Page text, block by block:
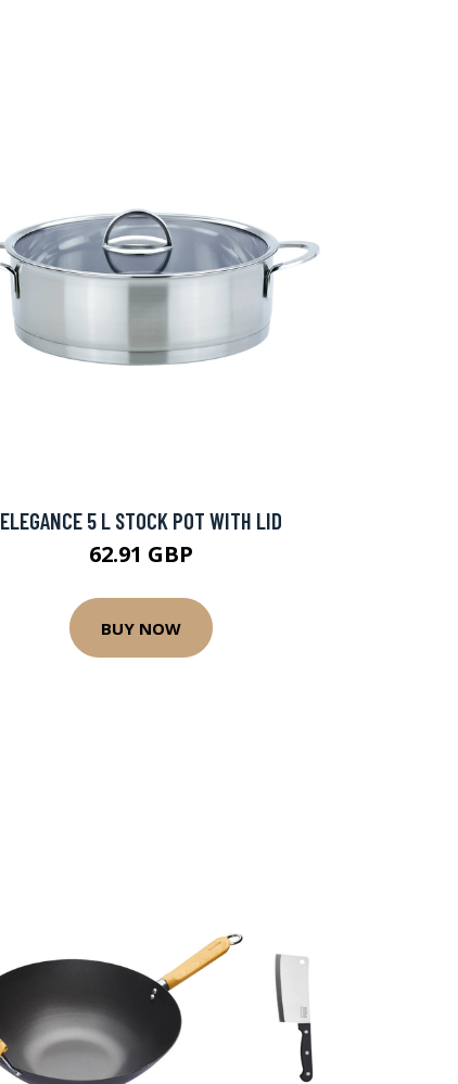
ELEGANCE 5 L STOCK POT WITH LID
62.91 GBP
BUY NOW